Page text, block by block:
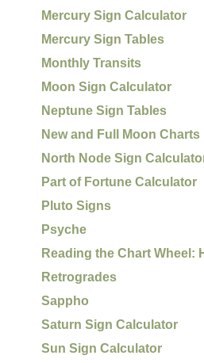
Mercury Sign Calculator
Mercury Sign Tables
Monthly Transits
Moon Sign Calculator
Neptune Sign Tables
New and Full Moon Charts
North Node Sign
Part of Fortune Calculator
Pluto Signs
Psyche
Reading the Chart Wheel:
Retrogrades
Sappho
Saturn Sign Calculator
Sun Sign Calculator